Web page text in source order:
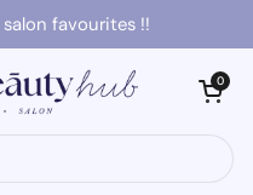
favourites !!
Open cart
0